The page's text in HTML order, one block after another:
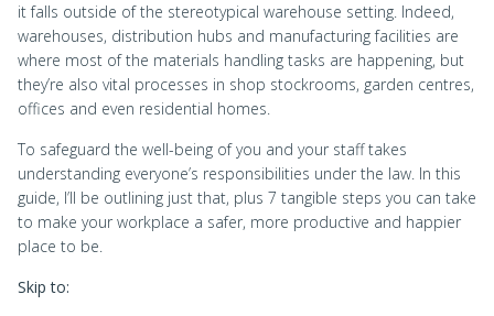
it falls outside of the stereotypical warehouse setting. Indeed,
warehouses, distribution hubs and manufacturing facilities are
where most of the materials handling tasks are happening, but
they’re also vital processes in shop stockrooms, garden centres,
offices and even residential homes.
To safeguard the well-being of you and your staff takes
understanding everyone’s responsibilities under the law. In this
guide, I’ll be outlining just that, plus 7 tangible steps you can take
to make your workplace a safer, more productive and happier
place to be.
Skip to: